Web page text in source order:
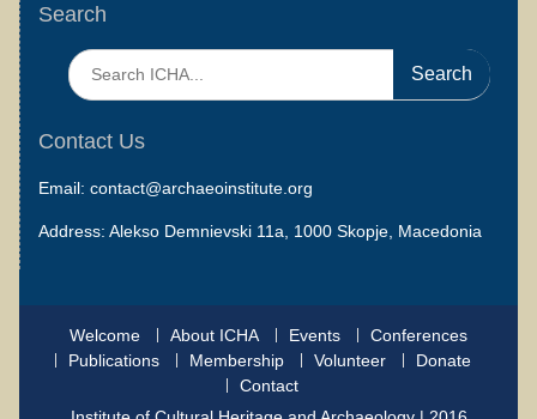
Search
Search
for:
Contact Us
Email: contact@archaeoinstitute.org
Address: Alekso Demnievski 11a, 1000 Skopje, Macedonia
Welcome About ICHA Events
Conferences
Publications
Membership Volunteer
Donate
Contact